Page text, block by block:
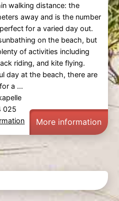
walking distance: the
away and is the number
for a varied day out.
on the beach, but
of activities including
riding, and kite flying.
day at the beach, there are
a ...
025
More information